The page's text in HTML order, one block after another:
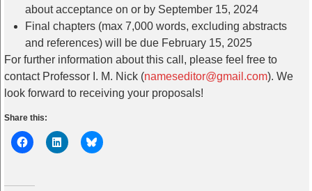
about acceptance on or by September 15, 2024
Final chapters (max 7,000 words, excluding abstracts
and references) will be due February 15, 2025
For further information about this call, please feel free to
contact Professor I. M. Nick (nameseditor@gmail.com). We
look forward to receiving your proposals!
Share this: